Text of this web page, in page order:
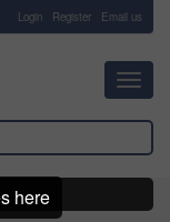
Login Register Email us
here